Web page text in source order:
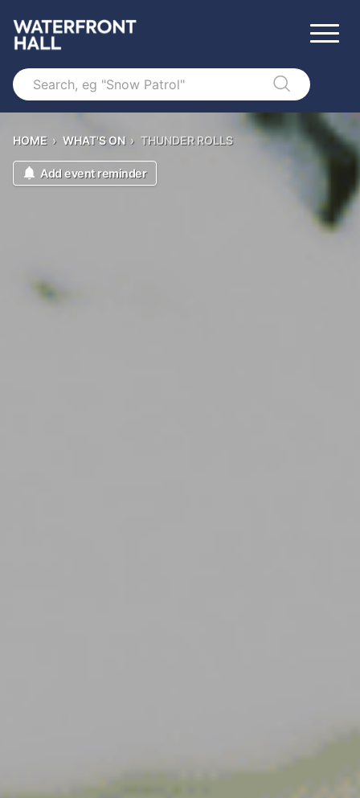
Search
HOME › WHAT'S ON › THUNDER ROLLS
Add event reminder